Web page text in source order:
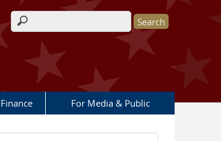
Search form
Finance For Media & Public